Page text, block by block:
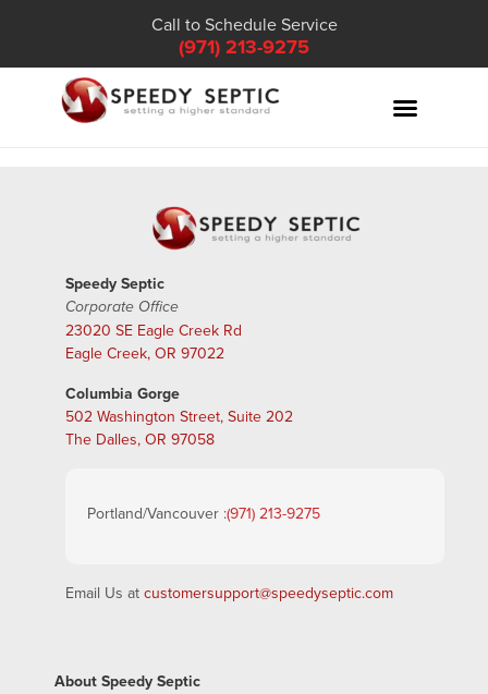
Call to Schedule Service
(971) 213-9275
Speedy Septic
Corporate Office
23020 SE Eagle Creek Rd
Eagle Creek, OR 97022
Columbia Gorge
502 Washington Street, Suite 202
The Dalles, OR 97058
Portland/Vancouver :(971) 213-9275
Email Us at customersupport@speedyseptic.com
About Speedy Septic